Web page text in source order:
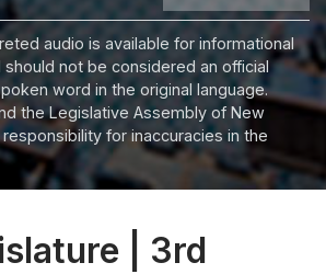
audio is available for informational
not be considered an official
word in the original language.
the Legislative Assembly of New
for inaccuracies in the
| 3rd